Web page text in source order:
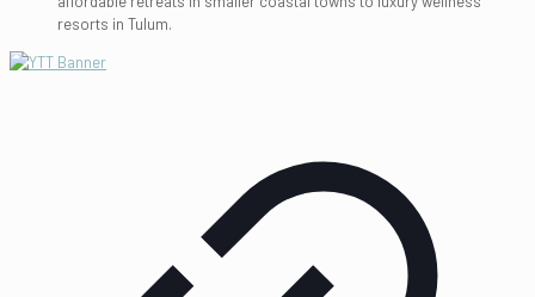
resorts in Tulum.